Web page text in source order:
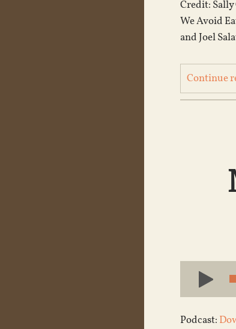
Credit: Sally
We Avoid
and Joel
Continue
Audio
Player
Podcast: